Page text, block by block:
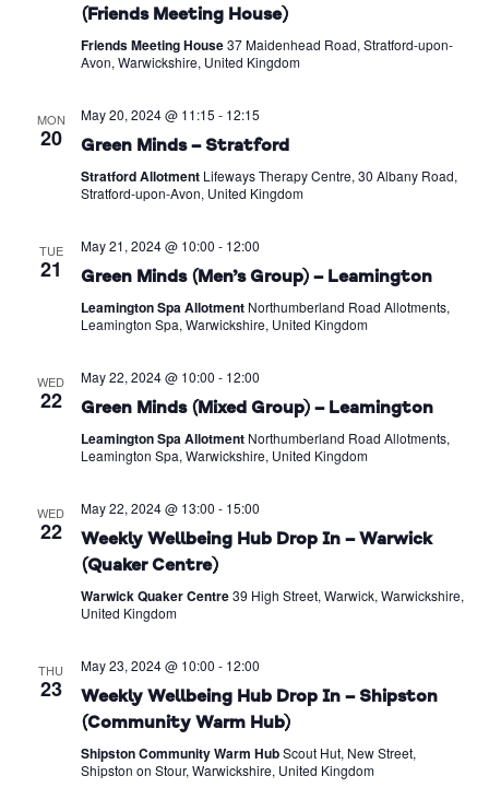
(Friends Meeting House)
Friends Meeting House37 Maidenhead Road, Stratford-upon-
Avon, Warwickshire, United Kingdom
MON
20
May 20, 2024 @ 11:15 - 12:15
Green Minds – Stratford
Stratford Allotment Lifeways Therapy Centre, 30 Albany Road,
Stratford-upon-Avon, United Kingdom
TUE
21
May 21, 2024 @ 10:00 - 12:00
Green Minds (Men’s Group) – Leamington
Leamington Spa Allotment Northumberland Road Allotments,
Leamington Spa, Warwickshire, United Kingdom
WED
22
May 22, 2024 @ 10:00 - 12:00
Green Minds (Mixed Group) – Leamington
Leamington Spa Allotment Northumberland Road Allotments,
Leamington Spa, Warwickshire, United Kingdom
WED
22
May 22, 2024 @ 13:00 - 15:00
Weekly Wellbeing Hub Drop In – Warwick
(Quaker Centre)
Warwick Quaker Centre39 High Street, Warwick, Warwickshire,
United Kingdom
THU
23
May 23, 2024 @ 10:00 - 12:00
Weekly Wellbeing Hub Drop In – Shipston
(Community Warm Hub)
Shipston Community Warm HubScout Hut, New Street,
Shipston on Stour, Warwickshire, United Kingdom